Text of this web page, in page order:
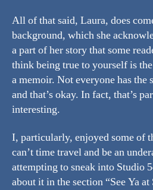
All of that said, Laura, does
background, which she
a part of her story that some
think being true to yourself is
a memoir. Not everyone has the
and that’s okay. In fact, that’s
interesting.
I, particularly, enjoyed some of
can’t time travel and be an
attempting to sneak into Studio
about it in the section “See Ya at